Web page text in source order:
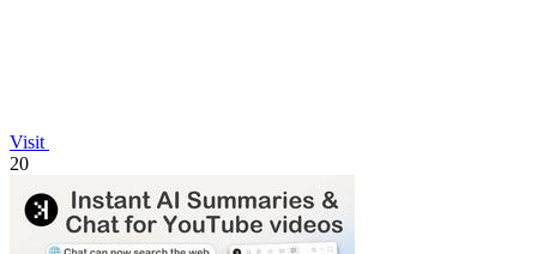
Visit
20